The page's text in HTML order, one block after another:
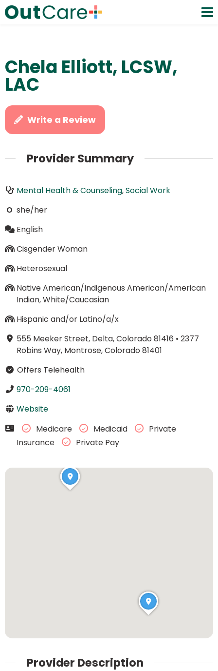
Chela Elliott, LCSW,
LAC
Write a Review
Provider Summary
Mental Health & Counseling,Social Work
she/her
English
Cisgender Woman
Heterosexual
Native American/Indigenous American/American
Indian, White/Caucasian
Hispanic and/or Latino/a/x
555 Meeker Street, Delta, Colorado 81416 • 2377
Robins Way, Montrose, Colorado 81401
Offers Telehealth
970-209-4061
Website
Medicare
Medicaid
Private
Insurance
Private Pay
Provider Description